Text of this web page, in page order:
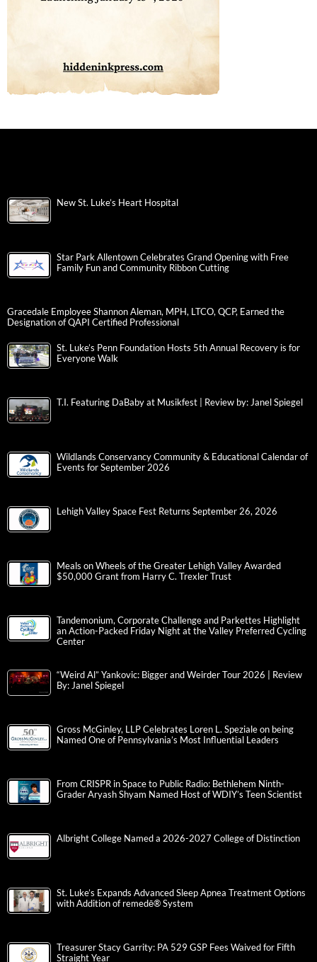
New St. Luke’s Heart Hospital
Star Park Allentown Celebrates Grand Opening with Free
Family Fun and Community Ribbon Cutting
Gracedale Employee Shannon Aleman, MPH, LTCO, QCP, Earned the
Designation of QAPI Certified Professional
St. Luke’s Penn Foundation Hosts 5th Annual Recovery is for
Everyone Walk
T.I. Featuring DaBaby at Musikfest | Review by: Janel Spiegel
Wildlands Conservancy Community & Educational Calendar of
Events for September 2026
Lehigh Valley Space Fest Returns September 26, 2026
Meals on Wheels of the Greater Lehigh Valley Awarded
$50,000 Grant from Harry C. Trexler Trust
Tandemonium, Corporate Challenge and Parkettes Highlight
an Action-Packed Friday Night at the Valley Preferred Cycling
Center
“Weird Al” Yankovic: Bigger and Weirder Tour 2026 | Review
By: Janel Spiegel
Gross McGinley, LLP Celebrates Loren L. Speziale on being
Named One of Pennsylvania’s Most Influential Leaders
From CRISPR in Space to Public Radio: Bethlehem Ninth-
Grader Aryash Shyam Named Host of WDIY’s Teen Scientist
Albright College Named a 2026-2027 College of Distinction
St. Luke’s Expands Advanced Sleep Apnea Treatment Options
with Addition of remedē® System
Treasurer Stacy Garrity: PA 529 GSP Fees Waived for Fifth
Straight Year